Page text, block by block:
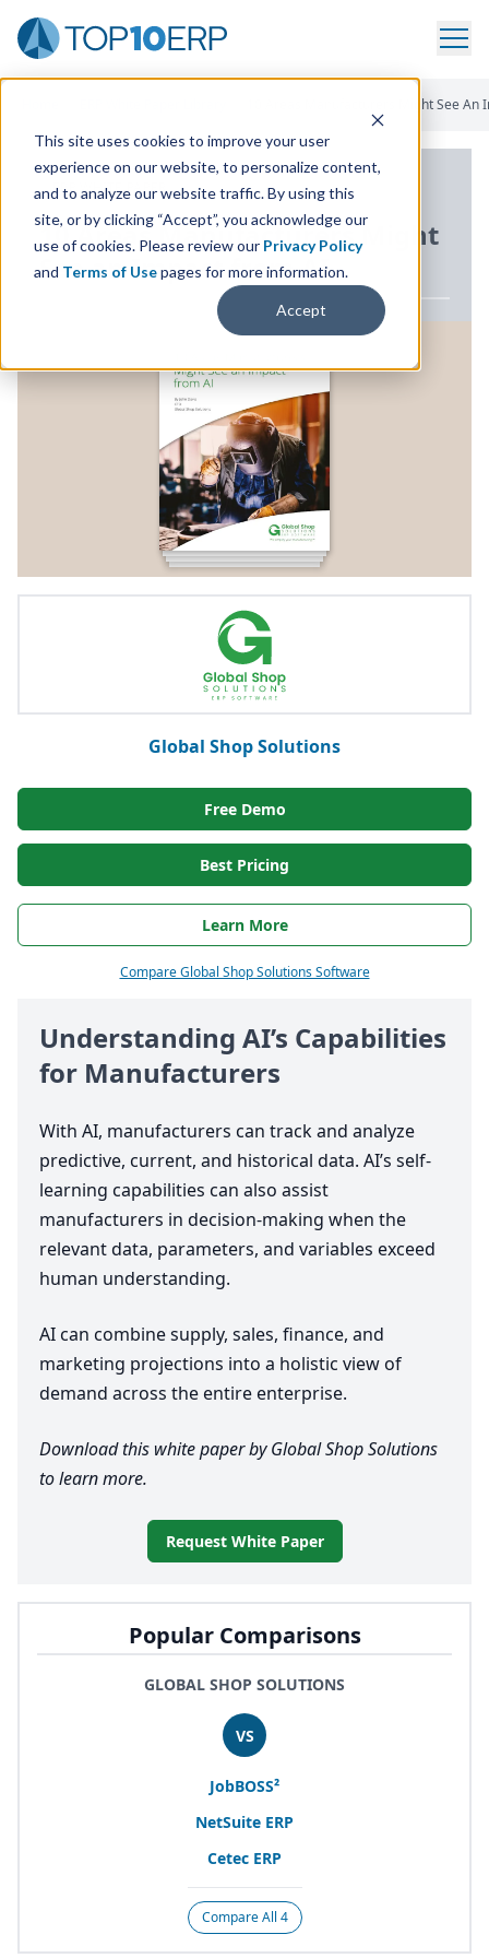
This site uses cookies to improve your user
experience on our website, to personalize content,
and to analyze our website traffic. By using this
site, or by clicking “Accept”, you acknowledge our
use of cookies. Please review our Privacy Policy
and Terms of Usepages for more information.
Accept
10 Areas Manufacturers Might See An
Popular Comparisons
GLOBAL SHOP SOLUTIONS
VS
JobBOSS²
NetSuite ERP
Cetec ERP
Compare All 4
ERP WHITE PAPER
10Areas Manufacturers Might
See an Impact fromAI
Global Shop Solutions
Free Demo
Best Pricing
Learn More
Compare Global Shop Solutions Software
Understanding AI’s Capabilities
for Manufacturers
With AI, manufacturers can track and analyze
predictive, current, and historical data. AI’s self-
learning capabilities can also assist
manufacturers in decision-making when the
relevant data, parameters, and variables exceed
human understanding.
AIcan combine supply, sales, finance, and
marketing projections into a holistic view of
demand across the entire enterprise.
Download this white paper by Global Shop Solutions
to learn more.
Request White Paper